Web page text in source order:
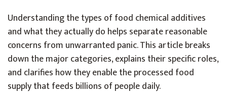
Understanding the types of food chemical additives
and what they actually do helps separate reasonable
concerns from unwarranted panic. This article breaks
down the major categories, explains their specific roles,
and clarifies how they enable the processed food
supply that feeds billions of people daily.